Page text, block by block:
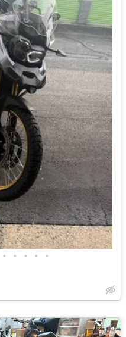
• • • • •